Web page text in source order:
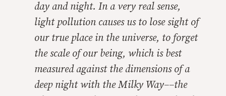
day and night. In a very real sense,
light pollution causes us to lose sight of
our true place in the universe, to forget
the scale of our being, which is best
measured against the dimensions of a
deep night with the Milky Way––the